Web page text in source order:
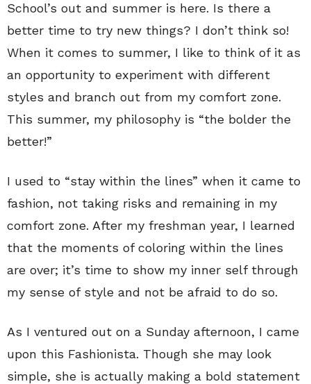
School’s out and summer is here. Is there a
better time to try new things? I don’t think so!
When it comes to summer, I like to think of it as
an opportunity to experiment with different
styles and branch out from my comfort zone.
This summer, my philosophy is “the bolder the
better!”
I used to “stay within the lines” when it came to
fashion, not taking risks and remaining in my
comfort zone. After my freshman year, I learned
that the moments of coloring within the lines
are over; it’s time to show my inner self through
my sense of style and not be afraid to do so.
As I ventured out on a Sunday afternoon, I came
upon this Fashionista. Though she may look
simple, she is actually making a bold statement